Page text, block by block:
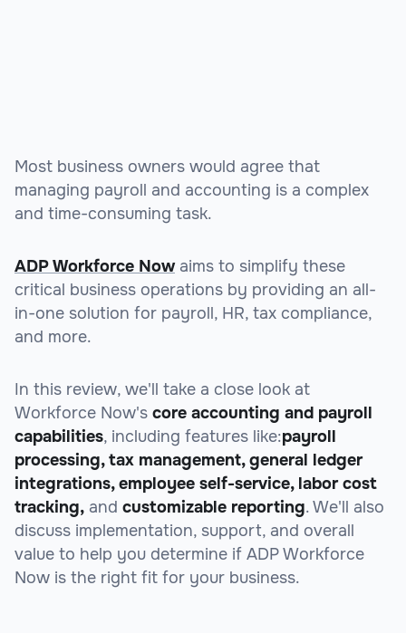
Most business owners would agree that
managing payroll and accounting is a complex
and time-consuming task.
ADP Workforce Nowaims to simplify these
critical business operations by providing an all-
in-one solution for payroll, HR, tax compliance,
and more.
In this review, we'll take a close look at
Workforce Now's core accounting and payroll
capabilities, including features like:payroll
processing, tax management, general ledger
integrations, employee self-service, labor cost
tracking, and customizable reporting. We'll also
discuss implementation, support, and overall
value to help you determine if ADP Workforce
Now is the right fit for your business.